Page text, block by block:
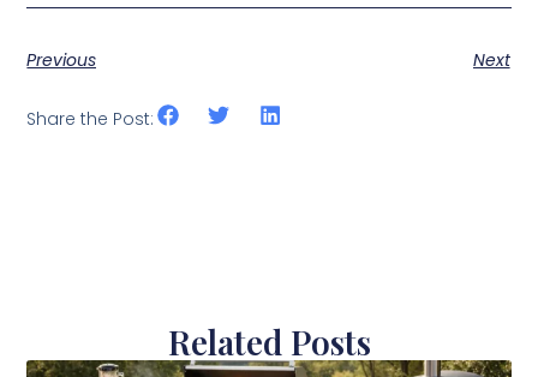
Previous Next
Share the Post:
Related Posts